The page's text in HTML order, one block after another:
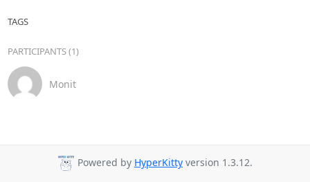
TAGS
PARTICIPANTS (1)
Monit
Powered by HyperKitty version 1.3.12.